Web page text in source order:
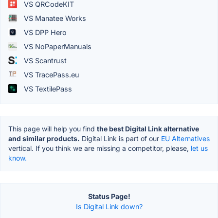
VS QRCodeKIT
VS Manatee Works
VS DPP Hero
VS NoPaperManuals
VS Scantrust
VS TracePass.eu
VS TextilePass
This page will help you find the best Digital Link alternative
and similar products. Digital Link is part of our EU Alternatives
vertical. If you think we are missing a competitor, please, let us
know.
Status Page!
Is Digital Link down?